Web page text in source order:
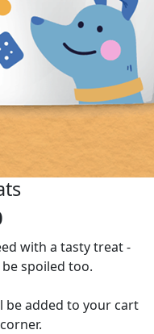
with a tasty treat -
spoiled too.
be added to your cart